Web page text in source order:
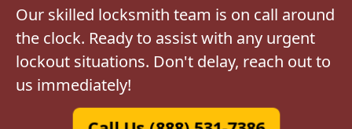
Our skilled locksmith team is on call around
the clock. Ready to assist with any urgent
lockout situations. Don't delay, reach out to
us immediately!